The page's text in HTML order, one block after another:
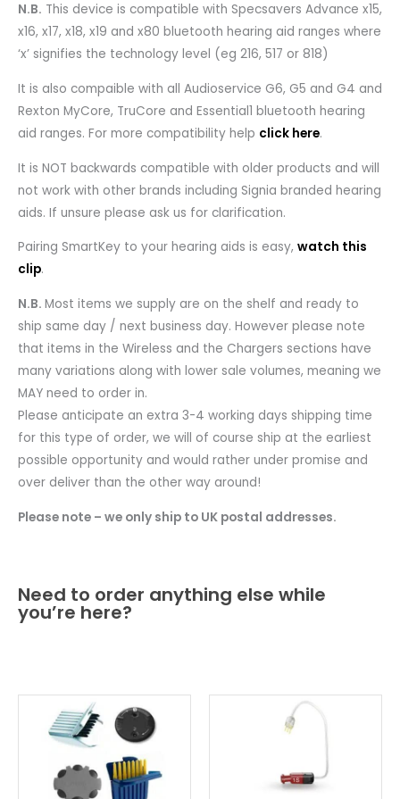
N.B. This device is compatible with Specsavers Advance x15,
x16, x17, x18, x19 and x80 bluetooth hearing aid ranges where
‘x’ signifies the technology level (eg 216, 517 or 818)
It is also compaible with all Audioservice G6, G5 and G4 and
Rexton MyCore, TruCore and Essential1 bluetooth hearing
aid ranges. For more compatibility help click here.
It is NOT backwards compatible with older products and will
not work with other brands including Signia branded hearing
aids. If unsure please ask us for clarification.
Pairing SmartKey to your hearing aids is easy, watch this
clip.
N.B. Most items we supply are on the shelf and ready to
ship same day / next business day. However please note
that items in the Wireless and the Chargers sections have
many variations along with lower sale volumes, meaning we
MAY need to order in.
Please anticipate an extra 3-4 working days shipping time
for this type of order, we will of course ship at the earliest
possible opportunity and would rather under promise and
over deliver than the other way around!
Please note – we only ship to UK postal addresses.
Need to order anything else while
you’re here?